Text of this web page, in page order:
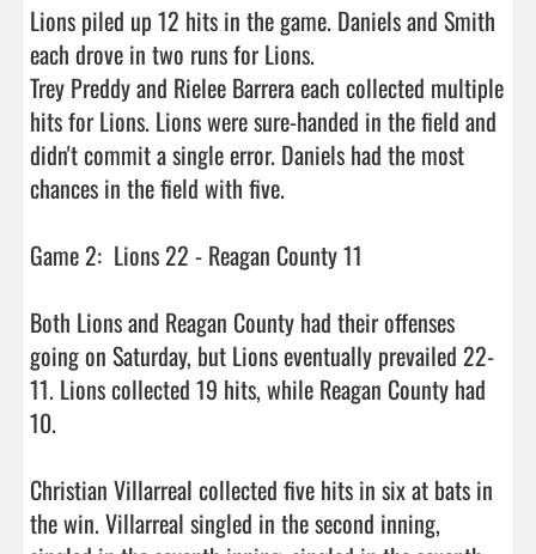
Lions piled up 12 hits in the game. Daniels and Smith
each drove in two runs for Lions.
Trey Preddy and Rielee Barrera each collected multiple
hits for Lions. Lions were sure-handed in the field and
didn't commit a single error. Daniels had the most
chances in the field with five.
Game 2:  Lions 22 - Reagan County 11
Both Lions and Reagan County had their offenses
going on Saturday, but Lions eventually prevailed 22-
11. Lions collected 19 hits, while Reagan County had
10.
Christian Villarreal collected five hits in six at bats in
the win. Villarreal singled in the second inning,